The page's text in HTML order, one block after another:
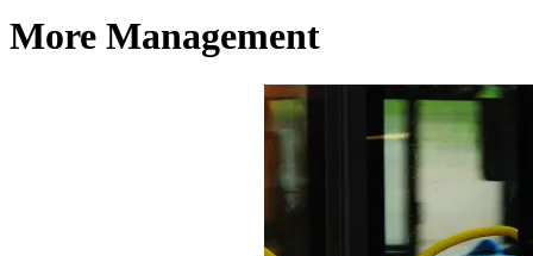
More Management